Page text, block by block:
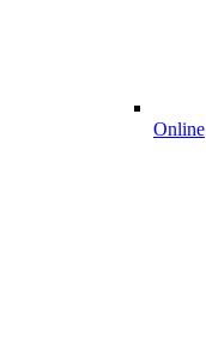
Online